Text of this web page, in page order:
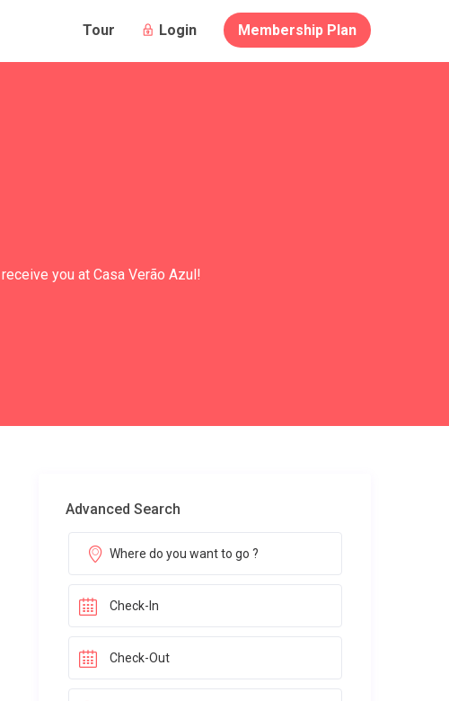
Login Membership Plan
Tour
you at Casa Verão Azul!
Advanced Search